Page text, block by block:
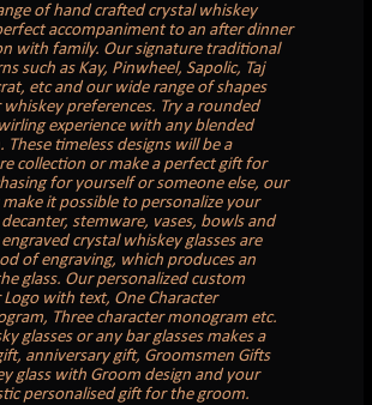
of hand crafted crystal whiskey
accompaniment to an after dinner
with family. Our signature traditional
such as Kay, Pinwheel, Sapolic, Taj
etc and our wide range of shapes
preferences. Try a rounded
experience with any blended
timeless designs will be a
collection or make a perfect gift for
for yourself or someone else, our
it possible to personalize your
stemware, vases, bowls and
crystal whiskey glasses are
of engraving, which produces an
glass. Our personalized custom
with text, One Character
Three character monogram etc.
glasses or any bar glasses makes a
anniversary gift, Groomsmen Gifts
glass with Groom design and your
personalised gift for the groom.